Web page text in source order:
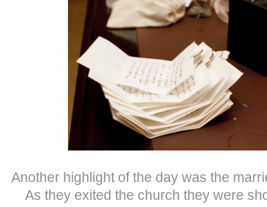
Another highlight of the day was the
As they exited the church they were